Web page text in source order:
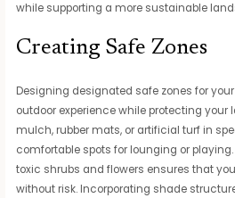
while supporting a more sustainable
Creating Safe Zones
Designing designated safe zones for
outdoor experience while protecting your
mulch, rubber mats, or artificial turf in
comfortable spots for lounging or
toxic shrubs and flowers ensures that
without risk. Incorporating shade